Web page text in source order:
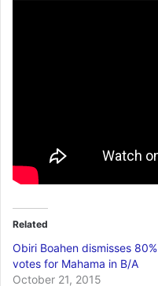
Related
Obiri Boahen dismisses 80%
votes for Mahama in B/A
October 21, 2015